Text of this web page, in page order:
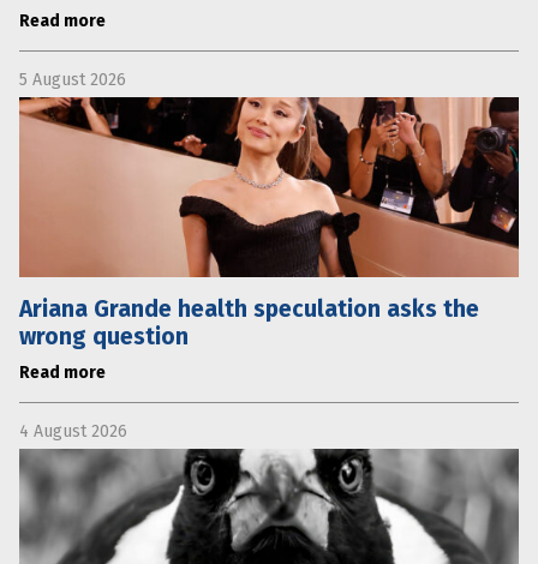
Read more
5 August 2026
Ariana Grande health speculation asks the
wrong question
Read more
4 August 2026